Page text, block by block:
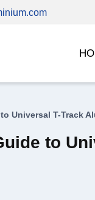
Universal T-Track
to